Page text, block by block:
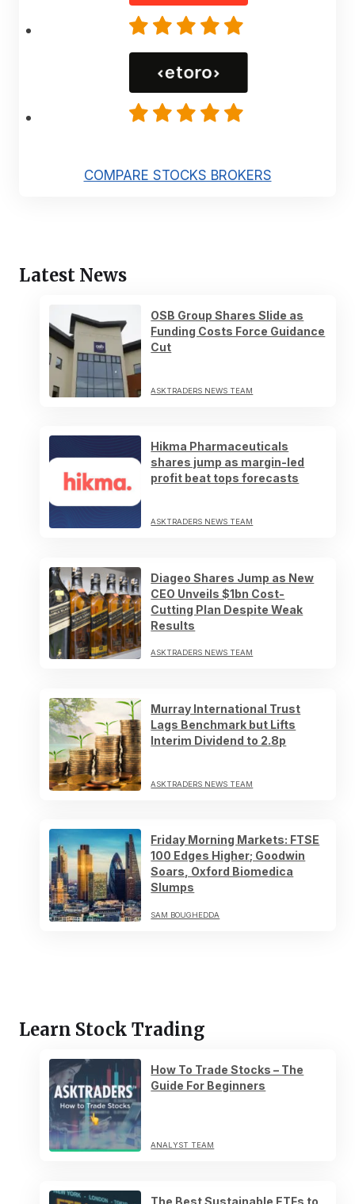
COMPARE STOCKS BROKERS
Latest News
OSB Group Shares Slide as
Funding Costs Force Guidance
Cut
ASKTRADERS NEWS TEAM
Hikma Pharmaceuticals
shares jump as margin-led
profit beat tops forecasts
ASKTRADERS NEWS TEAM
Diageo Shares Jump as New
CEO Unveils $1bn Cost-
Cutting Plan Despite Weak
Results
ASKTRADERS NEWS TEAM
Murray International Trust
Lags Benchmark but Lifts
Interim Dividend to 2.8p
ASKTRADERS NEWS TEAM
Friday Morning Markets: FTSE
100 Edges Higher; Goodwin
Soars, Oxford Biomedica
Slumps
SAM BOUGHEDDA
Learn Stock Trading
How To Trade Stocks – The
Guide For Beginners
ANALYST TEAM
The Best Sustainable ETFs to